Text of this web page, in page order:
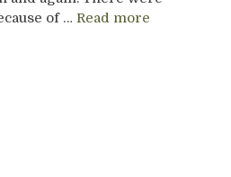
of … Read more